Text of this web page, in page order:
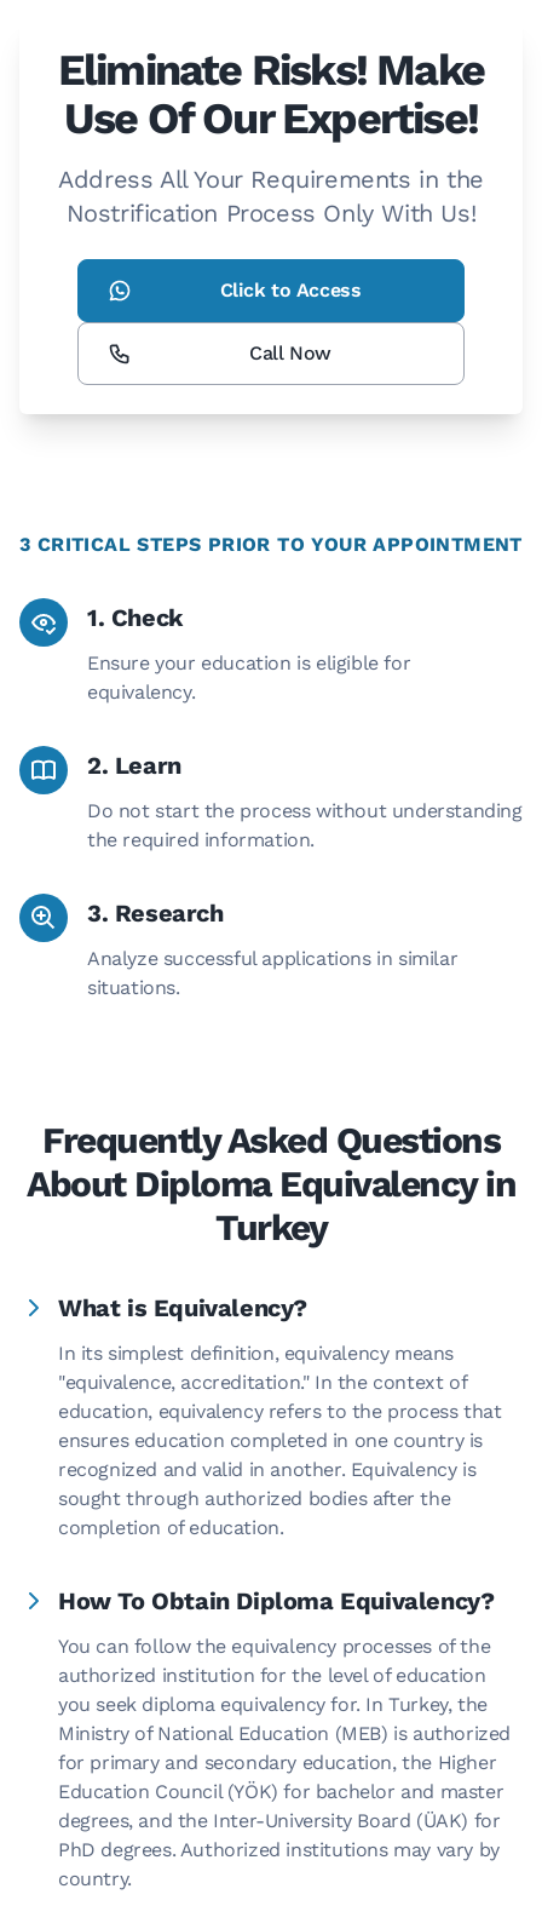
Eliminate Risks! Make
Use Of Our Expertise!
Address All Your Requirements in the
Nostrification Process Only With Us!
Click to Access
Call Now
3 CRITICAL STEPS PRIOR TO YOUR APPOINTMENT
1. Check
Ensure your education is eligible for
equivalency.
2. Learn
Do not start the process without understanding
the required information.
3. Research
Analyze successful applications in similar
situations.
Frequently Asked Questions
About Diploma Equivalency in
Turkey
What is Equivalency?
In its simplest definition, equivalency means
"equivalence, accreditation." In the context of
education, equivalency refers to the process that
ensures education completed in one country is
recognized and valid in another. Equivalency is
sought through authorized bodies after the
completion of education.
How To Obtain Diploma Equivalency?
You can follow the equivalency processes of the
authorized institution for the level of education
you seek diploma equivalency for. In Turkey, the
Ministry of National Education (MEB) is authorized
for primary and secondary education, the Higher
Education Council (YÖK) for bachelor and master
degrees, and the Inter-University Board (ÜAK) for
PhD degrees. Authorized institutions may vary by
country.